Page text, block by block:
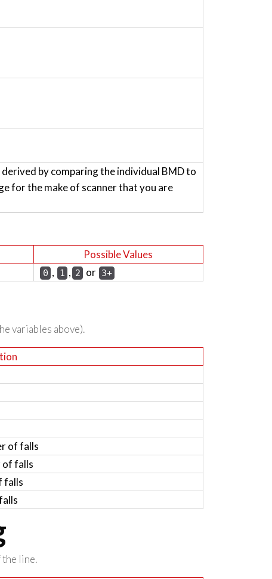
by comparing the individual BMD to
for the make of scanner that you are
Possible Values
0 , 1 , 2 or 3+
variables above).
of falls
of falls
falls
the line.